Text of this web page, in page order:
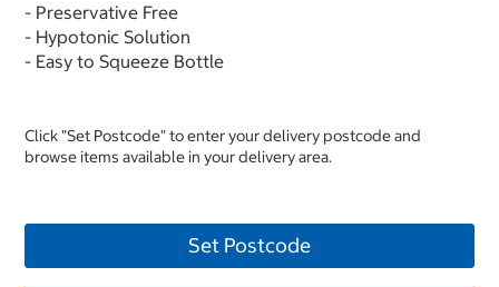
- Preservative Free
- Hypotonic Solution
- Easy to Squeeze Bottle
Click "Set Postcode" to enter your delivery postcode and
browse items available in your delivery area.
Set Postcode